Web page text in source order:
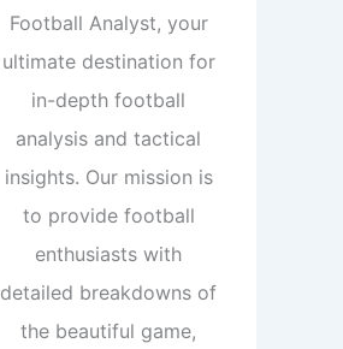
Football Analyst, your
ultimate destination for
in-depth football
analysis and tactical
insights. Our mission is
to provide football
enthusiasts with
detailed breakdowns of
the beautiful game,